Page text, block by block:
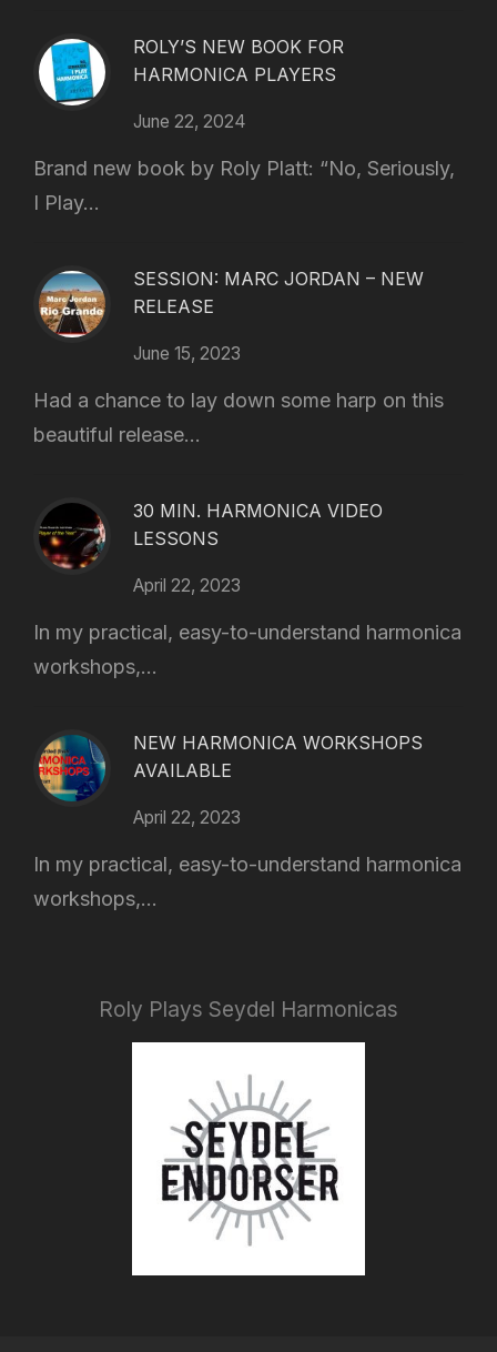
ROLY’S NEW BOOK FOR
HARMONICA PLAYERS
June 22, 2024
Brand new book by Roly Platt: “No, Seriously,
I Play...
SESSION: MARC JORDAN – NEW
RELEASE
June 15, 2023
Had a chance to lay down some harp on this
beautiful release...
30 MIN. HARMONICA VIDEO
LESSONS
April 22, 2023
In my practical, easy-to-understand harmonica
workshops,...
NEW HARMONICA WORKSHOPS
AVAILABLE
April 22, 2023
In my practical, easy-to-understand harmonica
workshops,...
Roly Plays Seydel Harmonicas